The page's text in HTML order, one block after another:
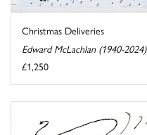
Christmas Deliveries
Edward McLachlan (1940-2024)
£1,250